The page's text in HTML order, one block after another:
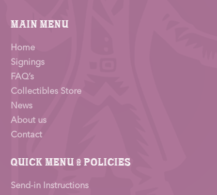
Main Menu
Home
Signings
FAQ’s
Collectibles Store
News
About us
Contact
Quick Menu & Policies
Send-in Instructions